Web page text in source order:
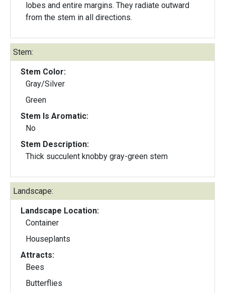
lobes and entire margins. They radiate outward
from the stem in all directions.
Stem:
Stem Color:
Gray/Silver
Green
Stem Is Aromatic:
No
Stem Description:
Thick succulent knobby gray-green stem
Landscape:
Landscape Location:
Container
Houseplants
Attracts:
Bees
Butterflies